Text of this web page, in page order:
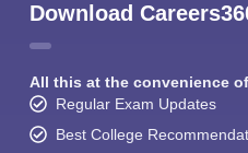
Download
All this at the convenience
Regular Exam Updates
Best College